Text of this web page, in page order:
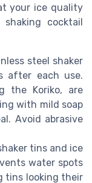
your ice quality
cocktail
steel shaker
after each use.
the Koriko, are
with mild soap
Avoid abrasive
tins and ice
water spots
tins looking their